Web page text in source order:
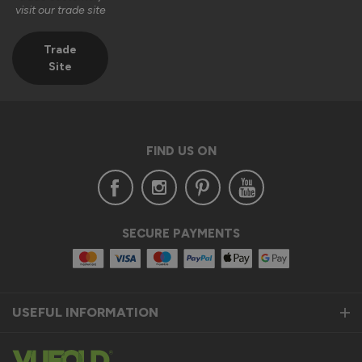
The Vufold Team
Clifford Fitzpatrick
Vufold uPVC Window
visit our trade site
Trade
Site
FIND US ON
SECURE PAYMENTS
USEFUL INFORMATION